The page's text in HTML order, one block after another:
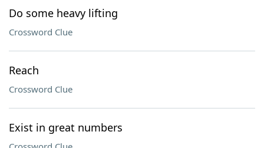
Do some heavy lifting
Crossword Clue
Reach
Crossword Clue
Exist in great numbers